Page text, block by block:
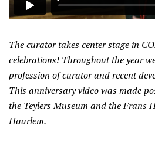
The curator takes center stage in
celebrations! Throughout the year
profession of curator and recent
This anniversary video was made
the Teylers Museum and the Frans
Haarlem.